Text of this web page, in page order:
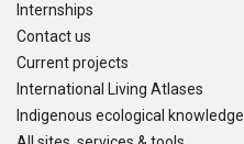
Internships
Contact us
Current projects
International Living Atlases
Indigenous ecological knowledge